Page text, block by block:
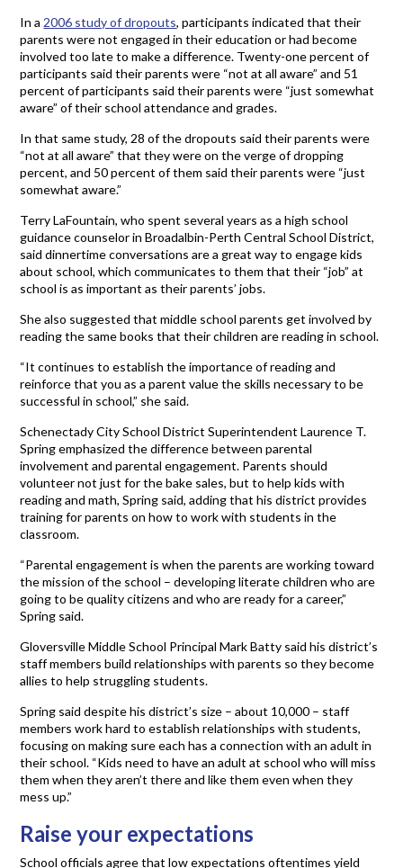
In a 2006 study of dropouts, participants indicated that their
parents were not engaged in their education or had become
involved too late to make a difference. Twenty-one percent of
participants said their parents were “not at all aware” and 51
percent of participants said their parents were “just somewhat
aware” of their school attendance and grades.
In that same study, 28 of the dropouts said their parents were
“not at all aware” that they were on the verge of dropping
percent, and 50 percent of them said their parents were “just
somewhat aware.”
Terry LaFountain, who spent several years as a high school
guidance counselor in Broadalbin-Perth Central School District,
said dinnertime conversations are a great way to engage kids
about school, which communicates to them that their “job” at
school is as important as their parents’ jobs.
She also suggested that middle school parents get involved by
reading the same books that their children are reading in school.
“It continues to establish the importance of reading and
reinforce that you as a parent value the skills necessary to be
successful in school,” she said.
Schenectady City School District Superintendent Laurence T.
Spring emphasized the difference between parental
involvement and parental engagement. Parents should
volunteer not just for the bake sales, but to help kids with
reading and math, Spring said, adding that his district provides
training for parents on how to work with students in the
classroom.
“Parental engagement is when the parents are working toward
the mission of the school – developing literate children who are
going to be quality citizens and who are ready for a career,”
Spring said.
Gloversville Middle School Principal Mark Batty said his district’s
staff members build relationships with parents so they become
allies to help struggling students.
Spring said despite his district’s size – about 10,000 – staff
members work hard to establish relationships with students,
focusing on making sure each has a connection with an adult in
their school. “Kids need to have an adult at school who will miss
them when they aren’t there and like them even when they
mess up.”
Raise your expectations
School officials agree that low expectations oftentimes yield